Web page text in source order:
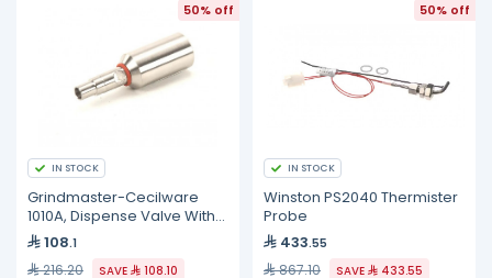
50% off
IN STOCK
Grindmaster-Cecilware
1010A, Dispense Valve With
O-Ring
108.1
216.20 SAVE 108.10
50% off
IN STOCK
Winston PS2040 Thermister
Probe
433.55
867.10 SAVE 433.55